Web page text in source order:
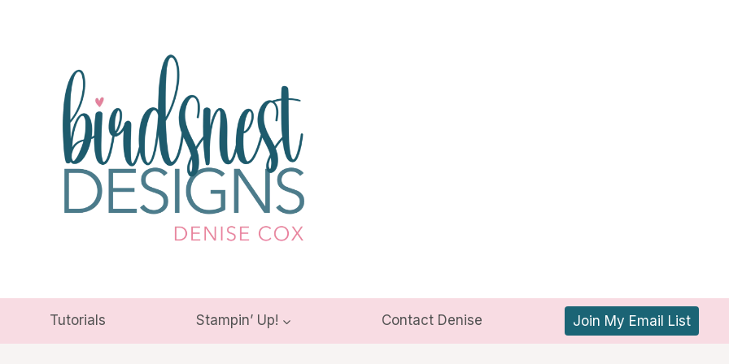
Tutorials Stampin’ Up! Contact Denise Join My Email List